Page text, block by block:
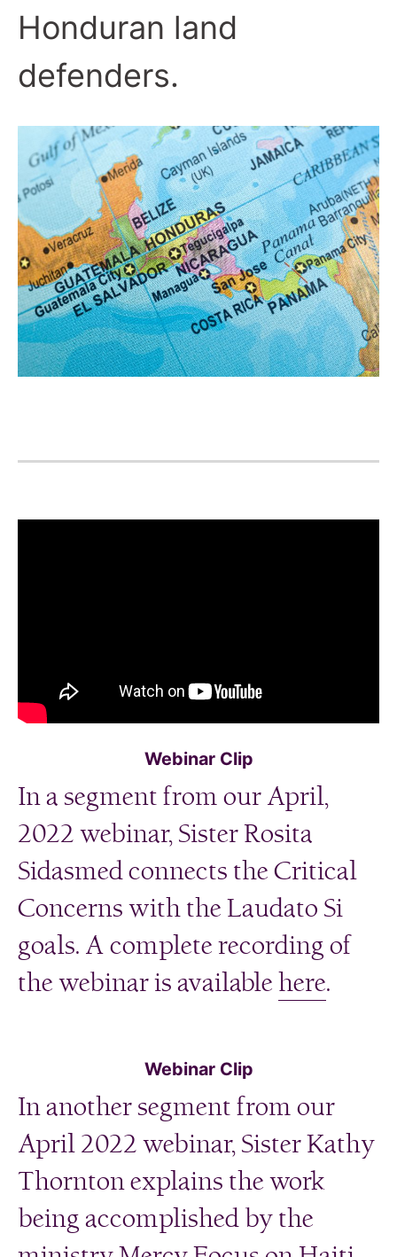
Honduran land
defenders.
Webinar Clip
In a segment from our April,
2022 webinar, Sister Rosita
Sidasmed connects the Critical
Concerns with the Laudato Si
goals. A complete recording of
the webinar is available here.
Webinar Clip
In another segment from our
April 2022 webinar, Sister Kathy
Thornton explains the work
being accomplished by the